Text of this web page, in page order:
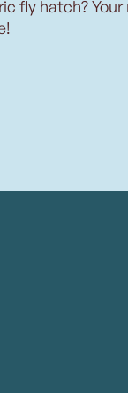
fly hatch? Your